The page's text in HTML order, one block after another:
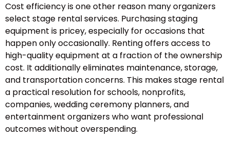
Cost efficiency is one other reason many organizers
select stage rental services. Purchasing staging
equipment is pricey, especially for occasions that
happen only occasionally. Renting offers access to
high-quality equipment at a fraction of the ownership
cost. It additionally eliminates maintenance, storage,
and transportation concerns. This makes stage rental
a practical resolution for schools, nonprofits,
companies, wedding ceremony planners, and
entertainment organizers who want professional
outcomes without overspending.